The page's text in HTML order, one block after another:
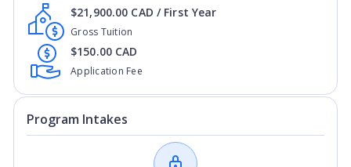
Gross Tuition
$21,900.00 CAD / First Year
Application Fee
$150.00 CAD
Program Intakes